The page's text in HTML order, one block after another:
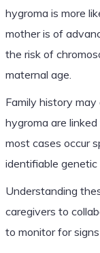
hygroma is more
mother is of
the risk of
maternal age.
Family history
hygroma are
most cases occur
identifiable genetic
Understanding
caregivers to
to monitor for